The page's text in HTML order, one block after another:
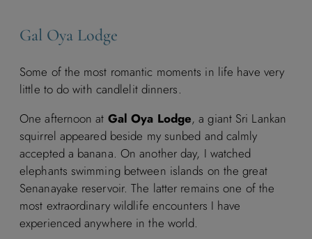
Gal Oya Lodge
Some of the most romantic moments in life have very
little to do with candlelit dinners.
One afternoon at Gal Oya Lodge, a giant Sri Lankan
squirrel appeared beside my sunbed and calmly
accepted a banana. On another day, I watched
elephants swimming between islands on the great
Senanayake reservoir. The latter remains one of the
most extraordinary wildlife encounters I have
experienced anywhere in the world.